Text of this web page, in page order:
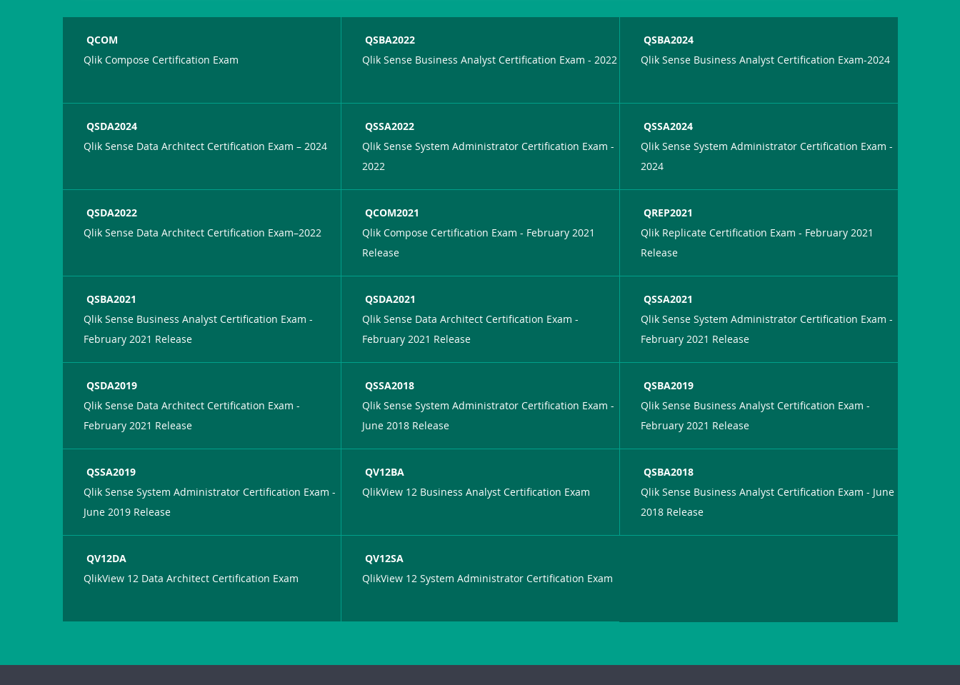
QCOM
Qlik Compose Certification Exam
QSBA2022
Qlik Sense Business Analyst Certification Exam - 2022
QSBA2024
Qlik Sense Business Analyst Certification Exam-2024
QSDA2024
Qlik Sense Data Architect Certification Exam – 2024
QSSA2022
Qlik Sense System Administrator Certification Exam -
2022
QSSA2024
Qlik Sense System Administrator Certification Exam -
2024
QSDA2022
Qlik Sense Data Architect Certification Exam–2022
QCOM2021
Qlik Compose Certification Exam - February 2021
Release
QREP2021
Qlik Replicate Certification Exam - February 2021
Release
QSBA2021
Qlik Sense Business Analyst Certification Exam -
February 2021 Release
QSDA2021
Qlik Sense Data Architect Certification Exam -
February 2021 Release
QSSA2021
Qlik Sense System Administrator Certification Exam -
February 2021 Release
QSDA2019
Qlik Sense Data Architect Certification Exam -
February 2021 Release
QSSA2018
Qlik Sense System Administrator Certification Exam -
June 2018 Release
QSBA2019
Qlik Sense Business Analyst Certification Exam -
February 2021 Release
QSSA2019
Qlik Sense System Administrator Certification Exam -
June 2019 Release
QV12BA
QlikView 12 Business Analyst Certification Exam
QSBA2018
Qlik Sense Business Analyst Certification Exam - June
2018 Release
QV12DA
QlikView 12 Data Architect Certification Exam
QV12SA
QlikView 12 System Administrator Certification Exam